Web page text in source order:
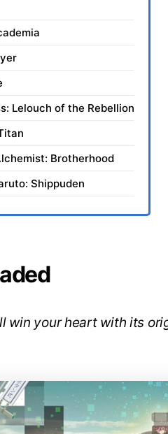
Lelouch of the Rebellion
Brotherhood
Shippuden
win your heart with its